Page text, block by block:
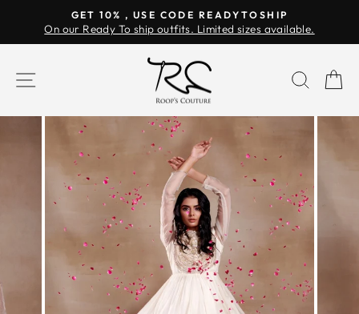
content
Pause
GET 10% , USE CODE READYTOSHIP
On our Ready To ship outfits. Limited sizes available.
SITE NAVIGATION